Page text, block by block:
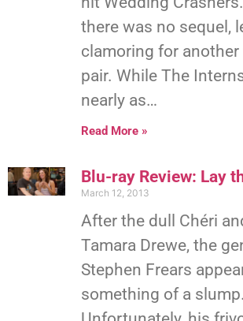
there was no sequel,
clamoring for
pair. While The
nearly as…
Read More »
Blu-ray Review: Lay
March 12, 2013
After the dull Chéri
Tamara Drewe, the
Stephen Frears
something of a slump.